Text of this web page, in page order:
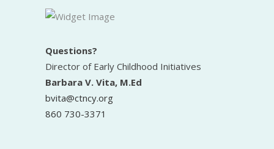
Questions?
Director of Early Childhood Initiatives
Barbara V. Vita, M.Ed
bvita@ctncy.org
860 730-3371